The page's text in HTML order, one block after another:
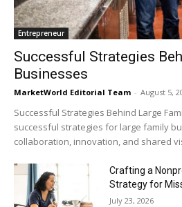
Entrepreneur
Successful Strategies
Businesses
MarketWorld Editorial Team - August 5,
Successful Strategies Behind Large
successful strategies for large family
collaboration, innovation, and shared
Crafting a
Strategy for
July 23, 2026